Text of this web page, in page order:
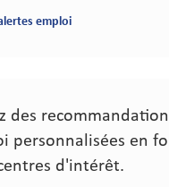
emploi
des
personnalisées en
d'intérêt.